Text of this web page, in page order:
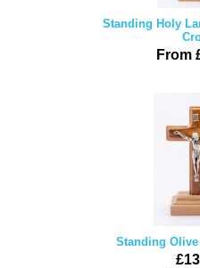
Standing Holy
From
Standing